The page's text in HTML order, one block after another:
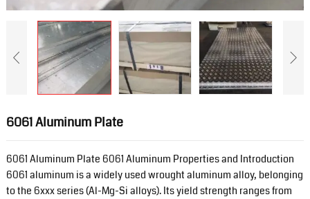
6061 Aluminum Plate
6061 Aluminum Plate 6061 Aluminum Properties and Introduction
6061 aluminum is a widely used wrought aluminum alloy, belonging
to the 6xxx series (Al-Mg-Si alloys). Its yield strength ranges from